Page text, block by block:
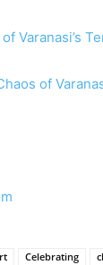
Varanasi’s
of
Celebrating